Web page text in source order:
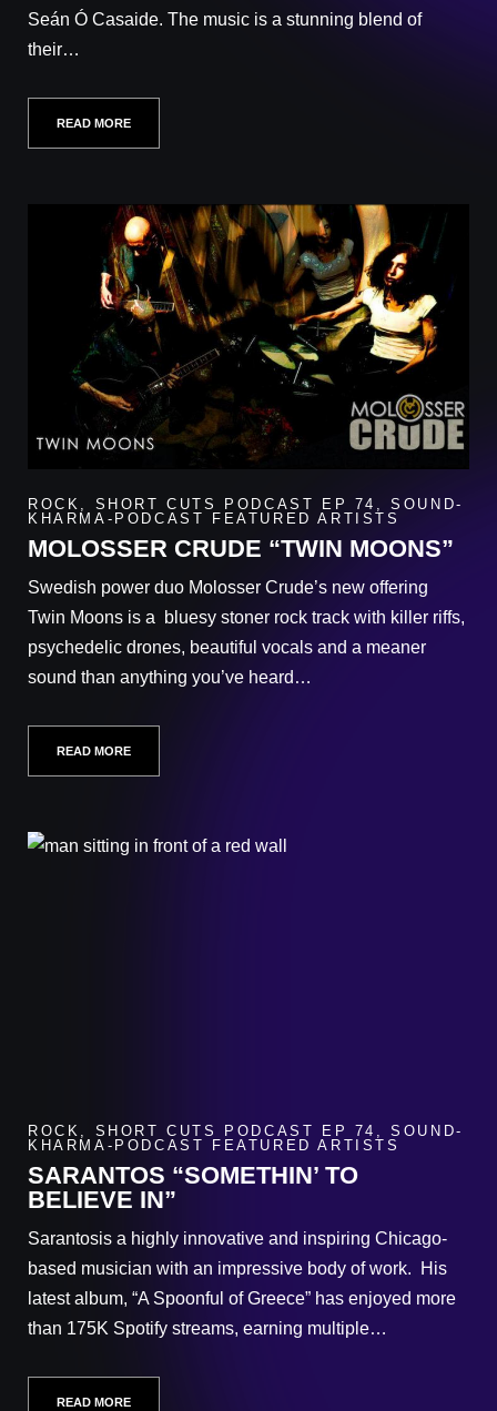
Seán Ó Casaide. The music is a stunning blend of
their…
READ MORE
ROCK SHORT CUTS PODCAST EP 74 ,SOUND-
KHARMA-PODCAST FEATURED ARTISTS
MOLOSSER CRUDE “TWIN MOONS”
Swedish power duo Molosser Crude’s new offering
Twin Moons is a bluesy stoner rock track with killer riffs,
psychedelic drones, beautiful vocals and a meaner
sound than anything you’ve heard…
READ MORE
ROCK , SHORT CUTS PODCAST EP 74 ,SOUND-
KHARMA-PODCAST FEATURED ARTISTS
SARANTOS “SOMETHIN’ TO
BELIEVE IN”
Sarantosis a highly innovative and inspiring Chicago-
based musician with an impressive body of work. His
latest album, “A Spoonful of Greece” has enjoyed more
than 175K Spotify streams, earning multiple…
READ MORE